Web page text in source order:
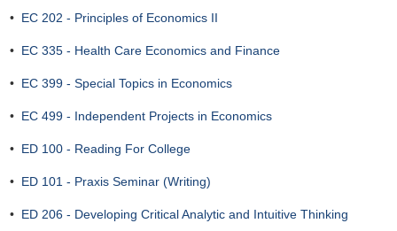
• EC 202 - Principles of Economics II
• EC 335 - Health Care Economics and Finance
• EC 399 - Special Topics in Economics
• EC 499 - Independent Projects in Economics
• ED 100 - Reading For College
• ED 101 - Praxis Seminar (Writing)
• ED 206 - Developing Critical Analytic and Intuitive Thinking